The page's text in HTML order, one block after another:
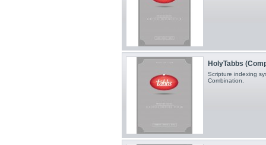
HolyTabbs
Scripture indexing
Combination.